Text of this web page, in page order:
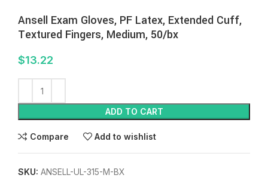
Ansell Exam Gloves, PF Latex, Extended Cuff,
Textured Fingers, Medium, 50/bx
$13.22
ADD TO CART
Compare Add to wishlist
SKU: ANSELL-UL-315-M-BX